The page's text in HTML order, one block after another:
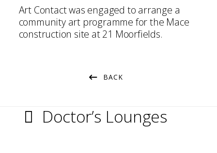
Art Contact was engaged to arrange a
community art programme for the Mace
construction site at 21 Moorfields.
BACK
Doctor’s Lounges